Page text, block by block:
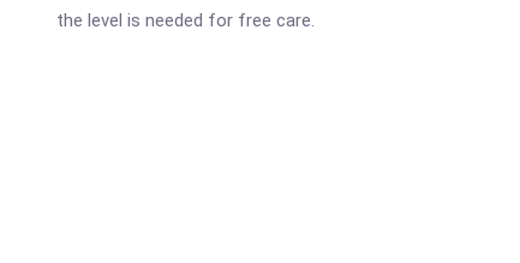
the level is needed for free care.